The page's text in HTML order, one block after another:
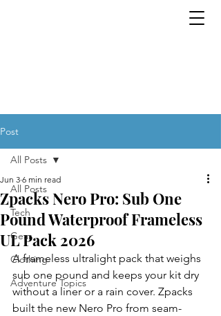
Post
All Posts
Tech
Gear
Clothing
Adventure Topics
All Posts
Zpacks Nero Pro: Sub One
Pound Waterproof Frameless
UL Pack 2026
Jun 3 6 min read
A frameless ultralight pack that weighs
sub one pound and keeps your kit dry
without a liner or a rain cover. Zpacks
built the new Nero Pro from seam-